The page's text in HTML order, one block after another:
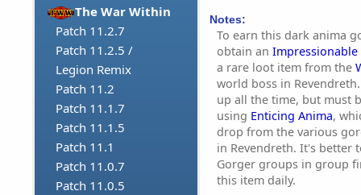
The War Within
Patch 11.2.7
Patch 11.2.5 /
Legion Remix
Patch 11.2
Patch 11.1.7
Patch 11.1.5
Patch 11.1
Patch 11.0.7
Patch 11.0.5
Notes:
To earn this dark anima
obtain an Impressionable
a rare loot item from the
world boss in
up all the time, but must
using Enticing Anima,
drop from the various
in Revendreth. It's better
Gorger groups in group
this item daily.